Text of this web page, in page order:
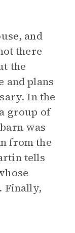
and
there
the
and plans
In the
group of
was
from the
tells
Finally,